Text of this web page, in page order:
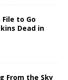
to Go
Dead in
From the Sky